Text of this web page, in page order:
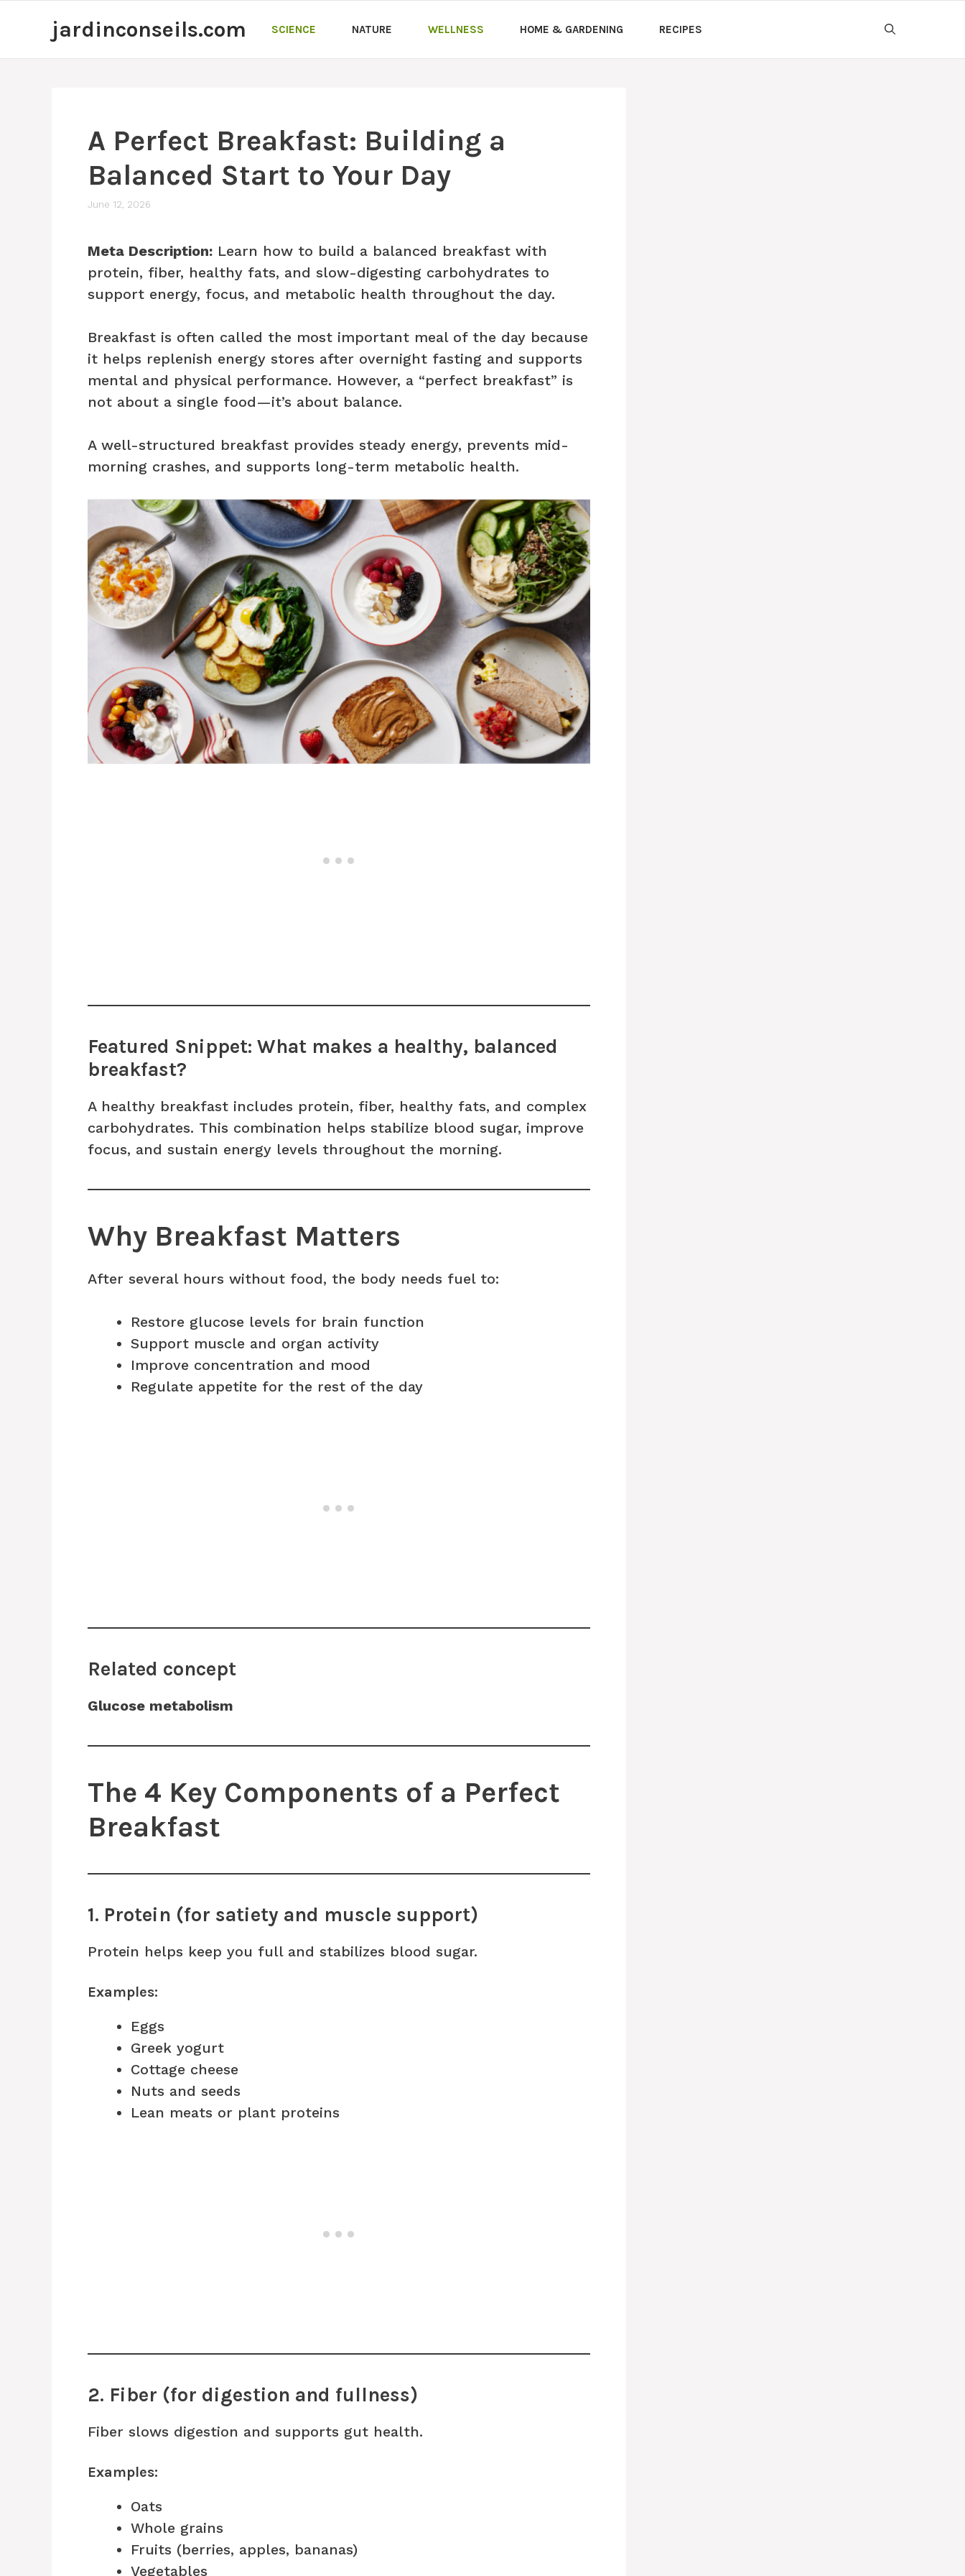
jardinconseils.com SCIENCE NATURE WELLNESS HOME & GARDENING RECIPES
A Perfect Breakfast: Building a
Balanced Start to Your Day
June 12, 2026
Meta Description: Learn how to build a balanced breakfast with
protein, fiber, healthy fats, and slow-digesting carbohydrates to
support energy, focus, and metabolic health throughout the day.
Breakfast is often called the most important meal of the day because
it helps replenish energy stores after overnight fasting and supports
mental and physical performance. However, a “perfect breakfast” is
not about a single food—it’s about balance.
A well-structured breakfast provides steady energy, prevents mid-
morning crashes, and supports long-term metabolic health.
Featured Snippet: What makes a healthy, balanced
breakfast?
A healthy breakfast includes protein, fiber, healthy fats, and complex
carbohydrates. This combination helps stabilize blood sugar, improve
focus, and sustain energy levels throughout the morning.
Why Breakfast Matters
After several hours without food, the body needs fuel to:
Restore glucose levels for brain function
Support muscle and organ activity
Improve concentration and mood
Regulate appetite for the rest of the day
Related concept
Glucose metabolism
The 4 Key Components of a Perfect
Breakfast
1. Protein (for satiety and muscle support)
Protein helps keep you full and stabilizes blood sugar.
Examples:
Eggs
Greek yogurt
Cottage cheese
Nuts and seeds
Lean meats or plant proteins
2. Fiber (for digestion and fullness)
Fiber slows digestion and supports gut health.
Examples:
Oats
Whole grains
Fruits (berries, apples, bananas)
Vegetables